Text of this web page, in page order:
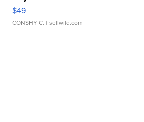
$49
CONSHY C. | sellwild.com